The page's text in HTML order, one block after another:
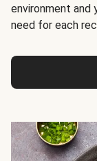
environment and
need for each